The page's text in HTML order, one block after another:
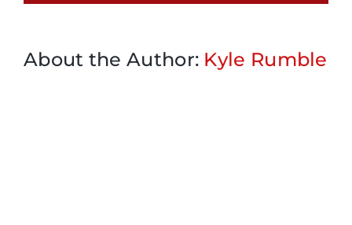
About the Author: Kyle Rumble